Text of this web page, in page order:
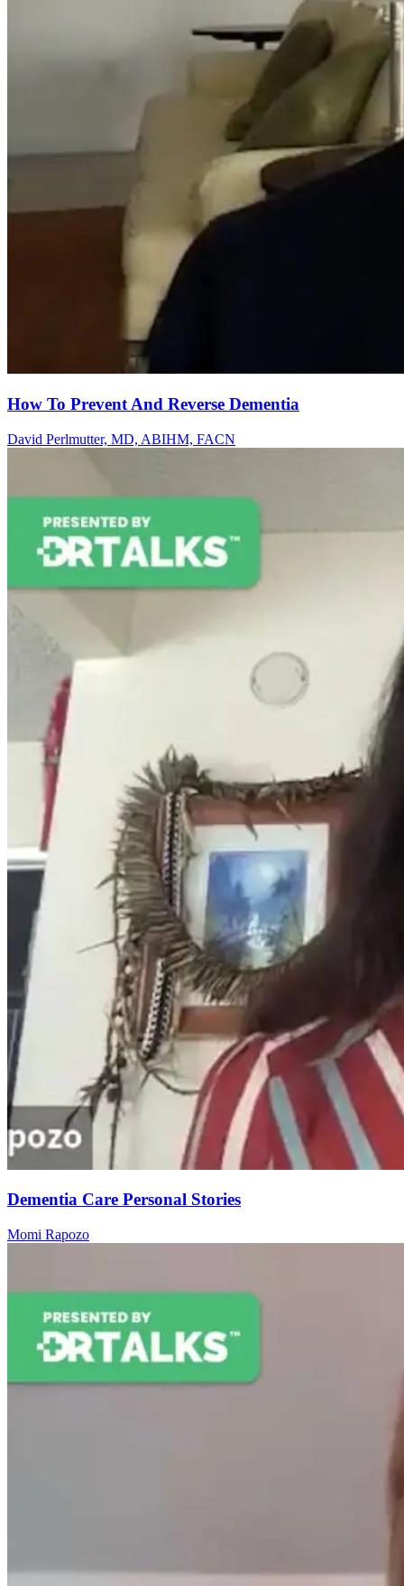
How To Prevent And Reverse Dementia
David Perlmutter, MD, ABIHM, FACN
Dementia Care Personal Stories
Momi Rapozo